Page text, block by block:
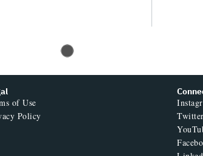
of Use
Policy
Twitter